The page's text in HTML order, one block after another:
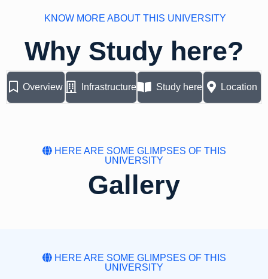
KNOW MORE ABOUT THIS UNIVERSITY
Why Study here?
Overview Infrastructure Study here Location
HERE ARE SOME GLIMPSES OF THIS
UNIVERSITY
Gallery
HERE ARE SOME GLIMPSES OF THIS
UNIVERSITY